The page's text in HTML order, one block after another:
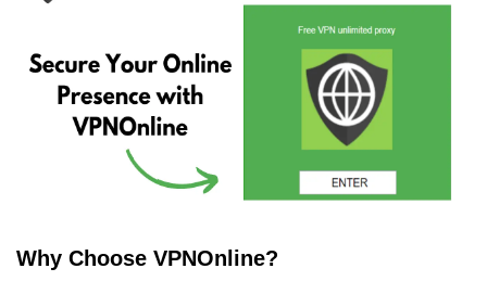
Why Choose VPNOnline?